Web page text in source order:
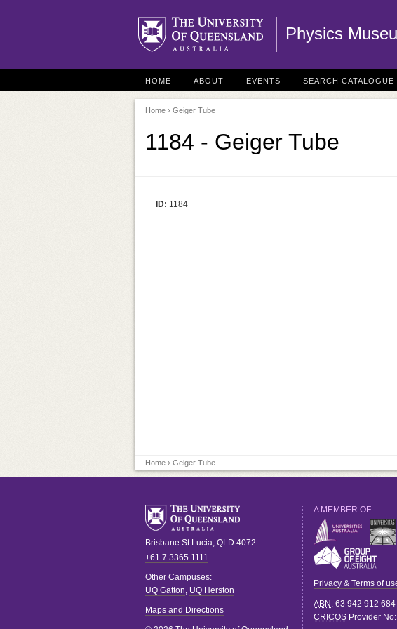
Physics
HOME ABOUT EVENTS SEARCH CATALOGUE
Home › Geiger Tube
1184 - Geiger Tube
ID: 1184
Home › Geiger Tube
Brisbane St Lucia, QLD 4072
+61 7 3365 1111
Other Campuses:
UQ Gatton, UQ Herston
Maps and Directions
A MEMBER OF
Privacy & Terms of
ABN : 63 942 912 684
CRICOS Provider No: